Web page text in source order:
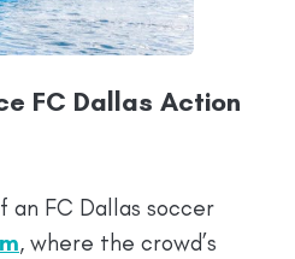
FC Dallas Action
FC Dallas soccer
, where the crowd’s